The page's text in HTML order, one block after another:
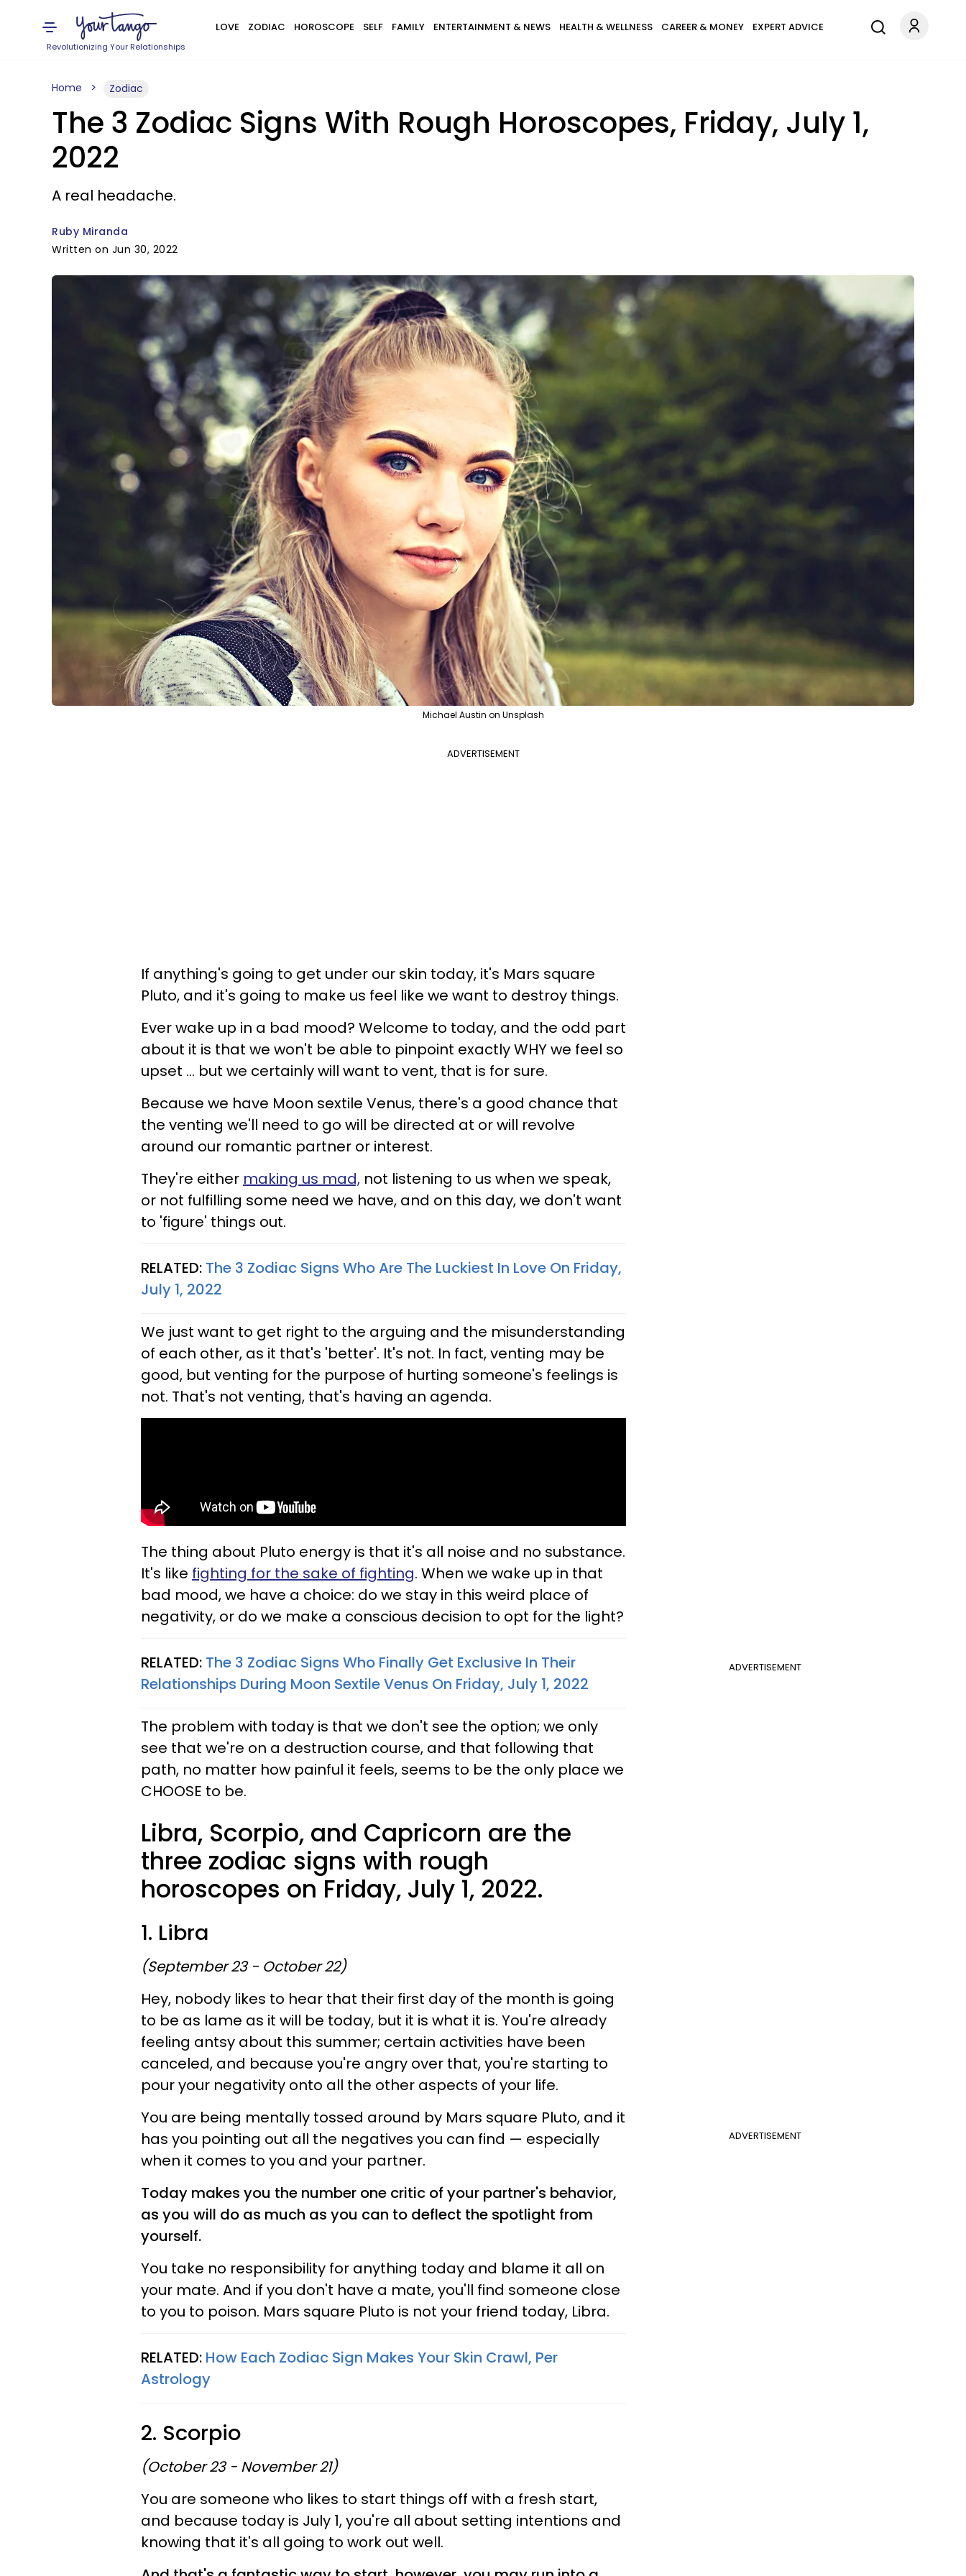
Revolutionizing Your Relationships
LOVE ZODIAC HOROSCOPE SELF FAMILY ENTERTAINMENT & NEWS HEALTH & WELLNESS CAREER & MONEY EXPERT ADVICE
Home Zodiac
The 3 Zodiac Signs With Rough Horoscopes, Friday, July 1,
2022
A real headache.
Ruby Miranda
Written on Jun 30, 2022
Michael Austin on Unsplash
ADVERTISEMENT
If anything's going to get under our skin today, it's Mars square
Pluto, and it's going to make us feel like we want to destroy things.
Ever wake up in a bad mood? Welcome to today, and the odd part
about it is that we won't be able to pinpoint exactly WHY we feel so
upset ... but we certainly will want to vent, that is for sure.
Because we have Moon sextile Venus, there's a good chance that
the venting we'll need to go will be directed at or will revolve
around our romantic partner or interest.
They're either making us mad, not listening to us when we speak,
or not fulfilling some need we have, and on this day, we don't want
to 'figure' things out.
RELATED: The 3 Zodiac Signs Who Are The Luckiest In Love On Friday,
July 1, 2022
We just want to get right to the arguing and the misunderstanding
of each other, as it that's 'better'. It's not. In fact, venting may be
good, but venting for the purpose of hurting someone's feelings is
not. That's not venting, that's having an agenda.
The thing about Pluto energy is that it's all noise and no substance.
It's like fighting for the sake of fighting. When we wake up in that
bad mood, we have a choice: do we stay in this weird place of
negativity, or do we make a conscious decision to opt for the light?
ADVERTISEMENT
RELATED: The 3 Zodiac Signs Who Finally Get Exclusive In Their
Relationships During Moon Sextile Venus On Friday, July 1, 2022
The problem with today is that we don't see the option; we only
see that we're on a destruction course, and that following that
path, no matter how painful it feels, seems to be the only place we
CHOOSE to be.
Libra, Scorpio, and Capricorn are the
three zodiac signs with rough
horoscopes on Friday, July 1, 2022.
1. Libra
(September 23 - October 22)
Hey, nobody likes to hear that their first day of the month is going
to be as lame as it will be today, but it is what it is. You're already
feeling antsy about this summer; certain activities have been
canceled, and because you're angry over that, you're starting to
pour your negativity onto all the other aspects of your life.
ADVERTISEMENT
You are being mentally tossed around by Mars square Pluto, and it
has you pointing out all the negatives you can find — especially
when it comes to you and your partner.
Today makes you the number one critic of your partner's behavior,
as you will do as much as you can to deflect the spotlight from
yourself.
You take no responsibility for anything today and blame it all on
your mate. And if you don't have a mate, you'll find someone close
to you to poison. Mars square Pluto is not your friend today, Libra.
RELATED: How Each Zodiac Sign Makes Your Skin Crawl, Per
Astrology
2. Scorpio
(October 23 - November 21)
You are someone who likes to start things off with a fresh start,
and because today is July 1, you're all about setting intentions and
knowing that it's all going to work out well.